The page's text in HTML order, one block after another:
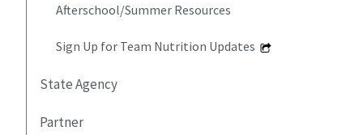
Afterschool/Summer Resources
Sign Up for Team Nutrition Updates
State Agency
Partner